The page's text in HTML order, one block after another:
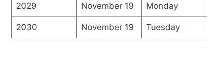
2029 November 19 Monday
2030 November 19 Tuesday